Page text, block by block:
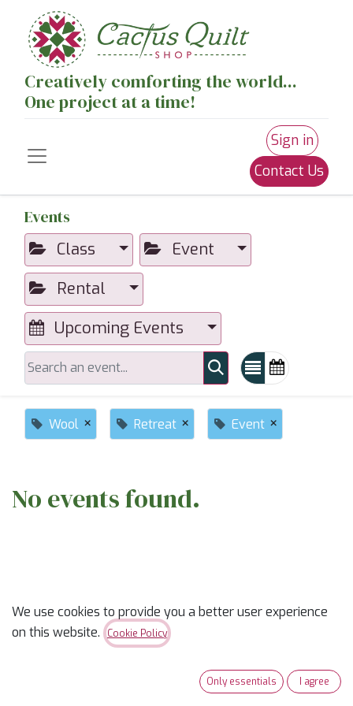
Creatively comforting the world...
One project at a time!
Sign in
Contact Us
Events
Class
Event
Rental
Upcoming Events
Wool × Retreat × Event ×
No events found.
ABOUT US
Ready to trade “someday” for “sew-day”?✨
We use cookies to provide you a better user experience
on this website.
Cookie Policy
Only essentials I agree